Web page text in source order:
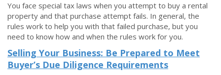
You face special tax laws when you attempt to buy a rental
property and that purchase attempt fails. In general, the
rules work to help you with that failed purchase, but you
need to know how and when the rules work for you.
Selling Your Business: Be Prepared to Meet
Buyer’s Due Diligence Requirements